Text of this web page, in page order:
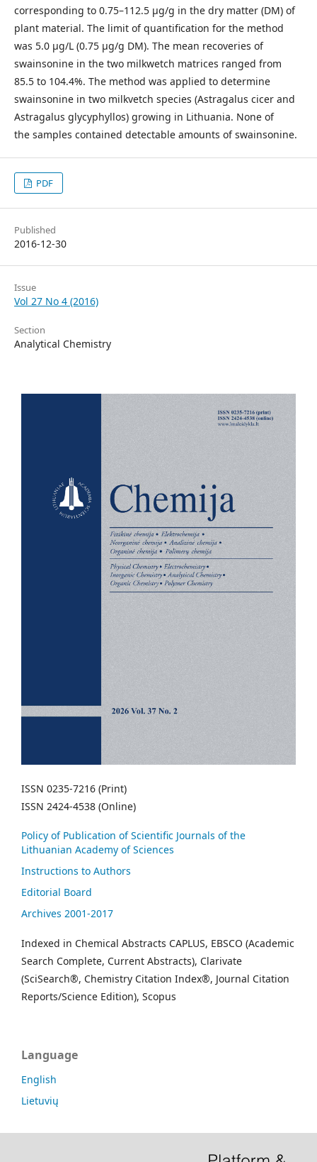
corresponding to 0.75–112.5 μg/g in the dry matter (DM) of
plant material. The limit of quantification for the method
was 5.0 μg/L (0.75 μg/g DM). The mean recoveries of
swainsonine in the two milkwetch matrices ranged from
85.5 to 104.4%. The method was applied to determine
swainsonine in two milkvetch species (Astragalus cicer and
Astragalus glycyphyllos) growing in Lithuania. None of
the samples contained detectable amounts of swainsonine.
PDF
Published
2016-12-30
Issue
Vol 27 No 4 (2016)
Section
Analytical Chemistry
ISSN 0235-7216 (Print)
ISSN 2424-4538 (Online)
Policy of Publication of Scientific Journals of the
Lithuanian Academy of Sciences
Instructions to Authors
Editorial Board
Archives 2001-2017
Indexed in Chemical Abstracts CAPLUS, EBSCO (Academic
Search Complete, Current Abstracts), Clarivate
(SciSearch®, Chemistry Citation Index®, Journal Citation
Reports/Science Edition), Scopus
Language
English
Lietuvių